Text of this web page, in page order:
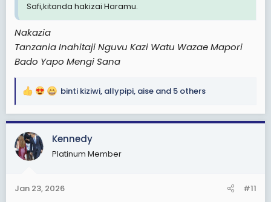
Safi,kitanda hakizai Haramu.
Nakazia
Tanzania Inahitaji Nguvu Kazi Watu Wazae Mapori
Bado Yapo Mengi Sana
R
a
c
t
i
s
binti kiziwi, allypipi, aise and 5 others
Kennedy
Platinum Member
Jan 23, 2026 #11